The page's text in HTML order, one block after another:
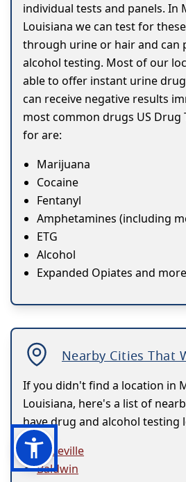
individual tests and panels. In
Louisiana we can test for
through urine or hair and can
alcohol testing. Most of our
able to offer instant urine
can receive negative results
most common drugs US Drug
for are:
Marijuana
Cocaine
Fentanyl
Amphetamines (including
ETG
Alcohol
Expanded Opiates and
Nearby Cities That
If you didn't find a location in
Louisiana, here's a list of
have drug and alcohol testing
Abbeville
Baldwin